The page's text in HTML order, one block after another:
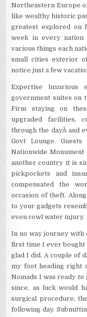
Northeastern Europe
like wealthy historic
greatest explored on
week in every
various things each
small cities exterior
notice just a few
Expertise luxurious
government suites on
Firm staying on
upgraded facilities,
through the dayÂ and
Govt Lounge.
Nationwide
another country it is
pickpockets and
compensated the
occasion of theft.
to your gadgets
even cowl water injury.
In no way journey with
first time I ever bought
glad I did. A couple of
my foot heading right
Nomads I was ready to
since, as luck would
surgical procedure,
following day.